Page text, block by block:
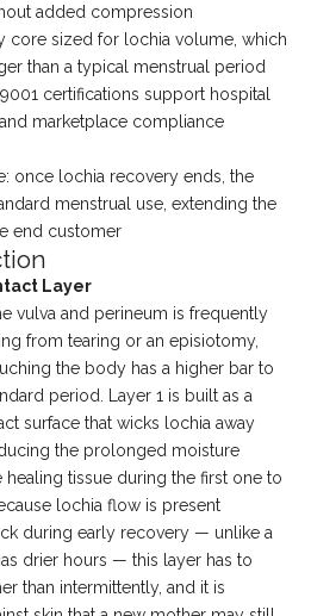
added compression
core sized for lochia volume, which
than a typical menstrual period
9001 certifications support hospital
marketplace compliance
once lochia recovery ends, the
menstrual use, extending the
end customer
Layer
vulva and perineum is frequently
from tearing or an episiotomy,
the body has a higher bar to
period. Layer 1 is built as a
surface that wicks lochia away
the prolonged moisture
healing tissue during the first one to
lochia flow is present
during early recovery — unlike a
drier hours — this layer has to
than intermittently, and it is